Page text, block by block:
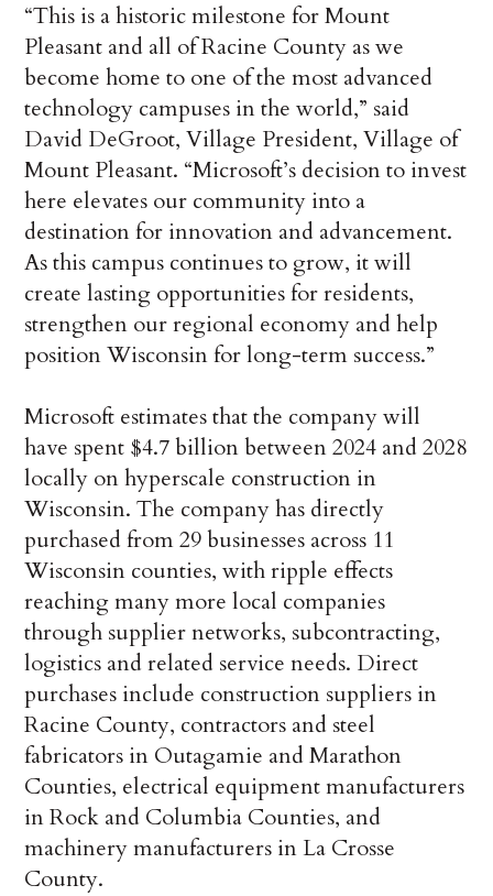
“This is a historic milestone for Mount
Pleasant and all of Racine County as we
become home to one of the most advanced
technology campuses in the world,” said
David DeGroot, Village President, Village of
Mount Pleasant. “Microsoft’s decision to invest
here elevates our community into a
destination for innovation and advancement.
As this campus continues to grow, it will
create lasting opportunities for residents,
strengthen our regional economy and help
position Wisconsin for long-term success.”
Microsoft estimates that the company will
have spent $4.7 billion between 2024 and 2028
locally on hyperscale construction in
Wisconsin. The company has directly
purchased from 29 businesses across 11
Wisconsin counties, with ripple effects
reaching many more local companies
through supplier networks, subcontracting,
logistics and related service needs. Direct
purchases include construction suppliers in
Racine County, contractors and steel
fabricators in Outagamie and Marathon
Counties, electrical equipment manufacturers
in Rock and Columbia Counties, and
machinery manufacturers in La Crosse
County.